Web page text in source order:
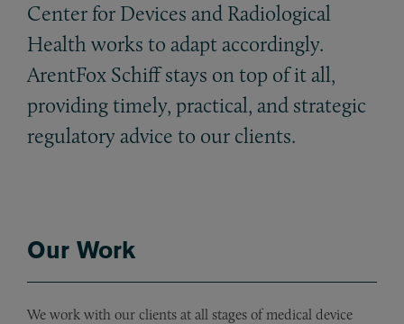
Center for Devices and Radiological
Health works to adapt accordingly.
ArentFox Schiff stays on top of it all,
providing timely, practical, and strategic
regulatory advice to our clients.
Our Work
We work with our clients at all stages of medical device